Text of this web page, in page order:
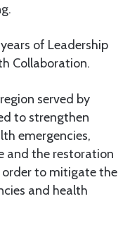
of Leadership
Collaboration.
served by
to strengthen
emergencies,
and the restoration
to mitigate the
and health